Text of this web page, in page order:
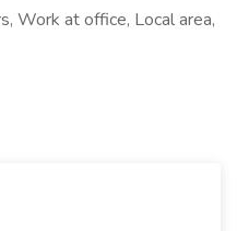
Work at office, Local area,